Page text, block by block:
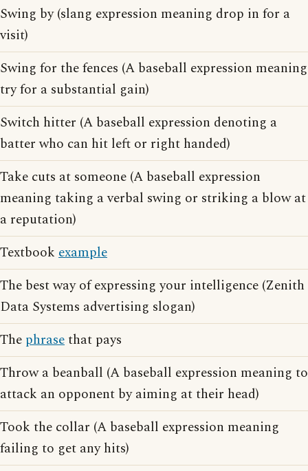
Swing by (slang expression meaning drop in for a
visit)
Swing for the fences (A baseball expression meaning
try for a substantial gain)
Switch hitter (A baseball expression denoting a
batter who can hit left or right handed)
Take cuts at someone (A baseball expression
meaning taking a verbal swing or striking a blow at
a reputation)
Textbook example
The best way of expressing your intelligence (Zenith
Data Systems advertising slogan)
The phrasethat pays
Throw a beanball (A baseball expression meaning to
attack an opponent by aiming at their head)
Took the collar (A baseball expression meaning
failing to get any hits)